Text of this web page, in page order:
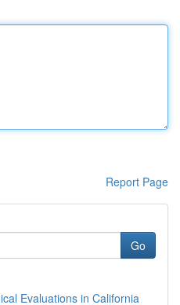
Report Page
Go
Evaluations in California